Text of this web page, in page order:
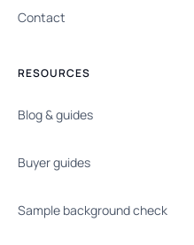
Contact
RESOURCES
Blog & guides
Buyer guides
Sample background check